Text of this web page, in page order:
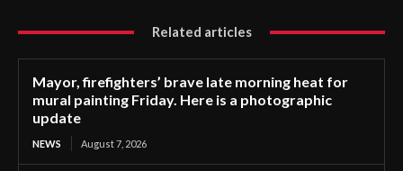
Related articles
Mayor, firefighters’ brave late morning heat for
mural painting Friday. Here is a photographic
update
NEWS August 7, 2026